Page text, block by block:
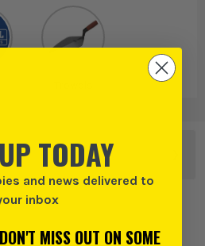
moulding
TODAY
and news delivered to
inbox
MISS OUT ON SOME